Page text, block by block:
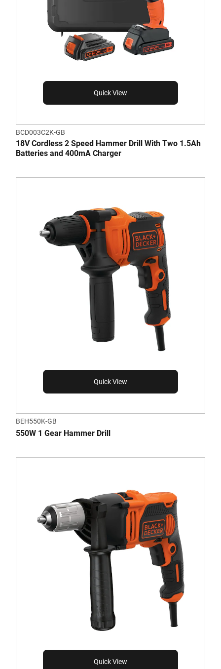
Quick View
BCD003C2K-GB
18V Cordless 2 Speed Hammer Drill With Two 1.5Ah
Batteries and 400mA Charger
Quick View
BEH550K-GB
550W 1 Gear Hammer Drill
Quick View